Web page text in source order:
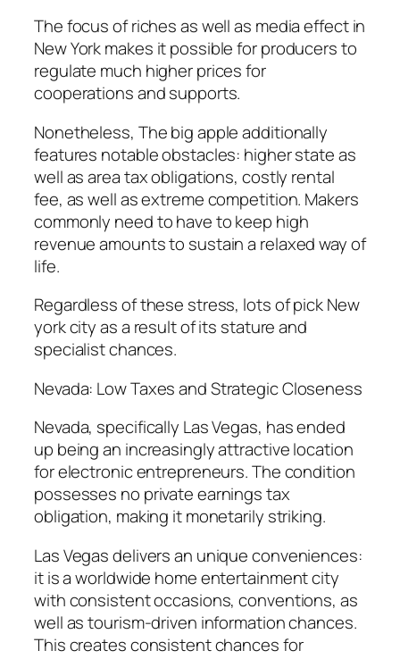
The focus of riches as well as media effect in
New York makes it possible for producers to
regulate much higher prices for
cooperations and supports.
Nonetheless, The big apple additionally
features notable obstacles: higher state as
well as area tax obligations, costly rental
fee, as well as extreme competition. Makers
commonly need to have to keep high
revenue amounts to sustain a relaxed way of
life.
Regardless of these stress, lots of pick New
york city as a result of its stature and
specialist chances.
Nevada: Low Taxes and Strategic Closeness
Nevada, specifically Las Vegas, has ended
up being an increasingly attractive location
for electronic entrepreneurs. The condition
possesses no private earnings tax
obligation, making it monetarily striking.
Las Vegas delivers an unique conveniences:
it is a worldwide home entertainment city
with consistent occasions, conventions, as
well as tourism-driven information chances.
This creates consistent chances for